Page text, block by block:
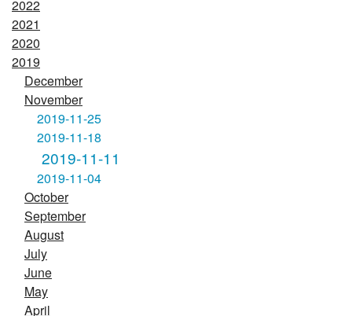
2022
2021
2020
2019
December
November
2019-11-25
2019-11-18
2019-11-11
2019-11-04
October
September
August
July
June
May
April